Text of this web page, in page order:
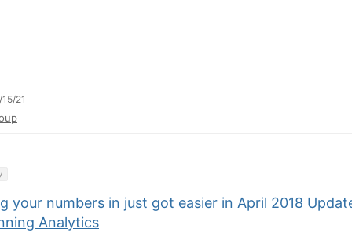
21
your numbers in just got easier in April 2018
Analytics